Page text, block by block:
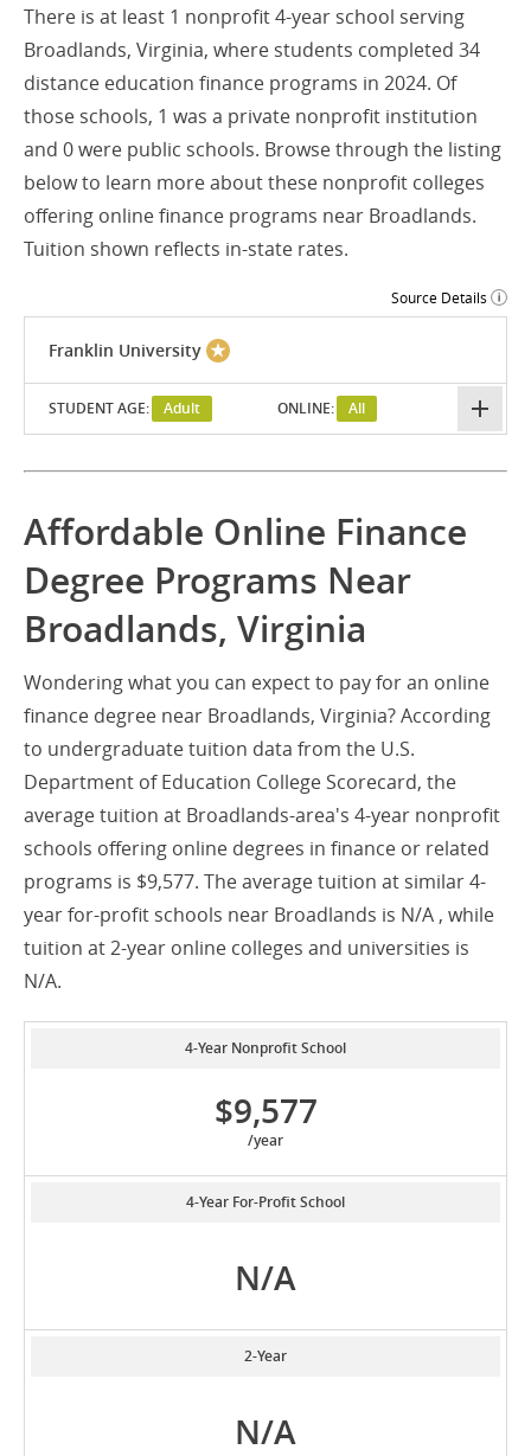
There is at least 1 nonprofit 4-year school serving
Broadlands, Virginia, where students completed 34
distance education finance programs in 2024. Of
those schools, 1 was a private nonprofit institution
and 0 were public schools. Browse through the listing
below to learn more about these nonprofit colleges
offering online finance programs near Broadlands.
Tuition shown reflects in-state rates.
Source Details
Franklin University
STUDENT AGE: Adult ONLINE: All
Affordable Online Finance
Degree Programs Near
Broadlands, Virginia
Wondering what you can expect to pay for an online
finance degree near Broadlands, Virginia? According
to undergraduate tuition data from the U.S.
Department of Education College Scorecard, the
average tuition at Broadlands-area's 4-year nonprofit
schools offering online degrees in finance or related
programs is $9,577. The average tuition at similar 4-
year for-profit schools near Broadlands is N/A , while
tuition at 2-year online colleges and universities is
N/A.
4-Year Nonprofit School
$9,577
/year
4-Year For-Profit School
N/A
2-Year
N/A